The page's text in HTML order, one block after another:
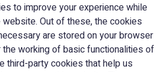
to improve your experience while
Out of these, the cookies
are stored on your browser
working of basic functionalities of
third-party cookies that help us